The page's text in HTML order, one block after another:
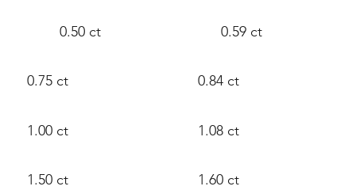
0.50 ct
0.75 ct
1.00 ct
1.50 ct
0.59 ct
0.84 ct
1.08 ct
1.60 ct